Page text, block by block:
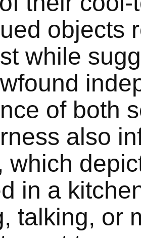
objects
while
of both
also
which
in a
talking, or